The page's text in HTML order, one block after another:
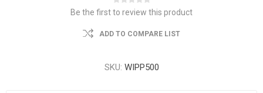
Be the first to review this product
ADD TO COMPARE LIST
SKU: WIPP500